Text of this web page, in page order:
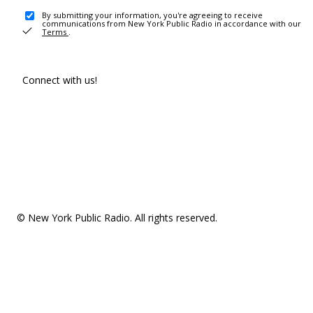
By submitting your information, you're agreeing to receive
communications from New York Public Radio in accordance with our
Terms .
Connect with us!
© New York Public Radio. All rights reserved.